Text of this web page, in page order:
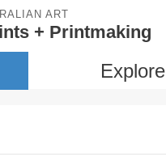
ART
+ Printmaking
Explore